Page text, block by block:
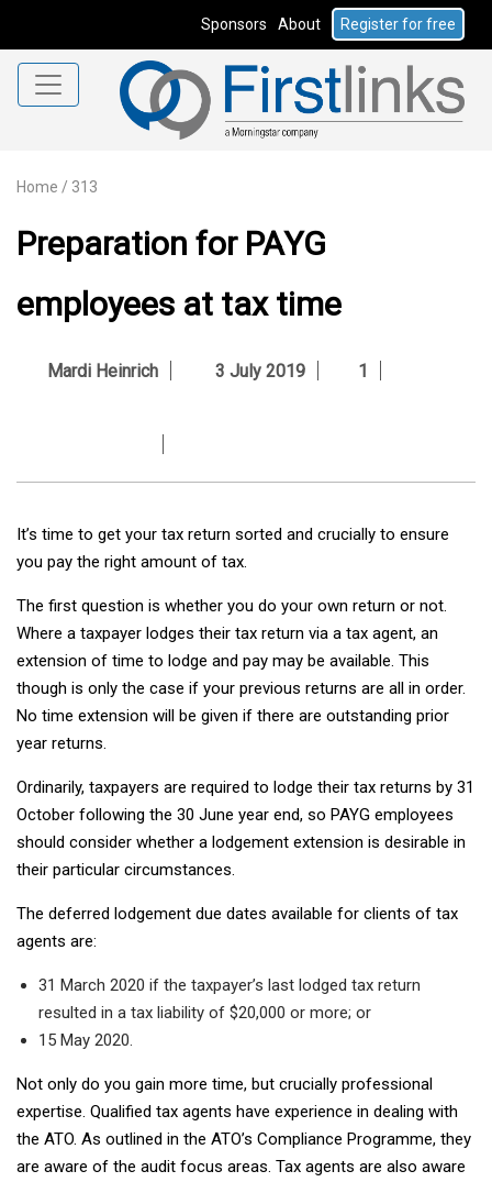
Sponsors About Register for free
Home / 313
Preparation for PAYG
employees at tax time
Mardi Heinrich 3 July 2019 1
It’s time to get your tax return sorted and crucially to ensure
you pay the right amount of tax.
The first question is whether you do your own return or not.
Where a taxpayer lodges their tax return via a tax agent, an
extension of time to lodge and pay may be available. This
though is only the case if your previous returns are all in order.
No time extension will be given if there are outstanding prior
year returns.
Ordinarily, taxpayers are required to lodge their tax returns by 31
October following the 30 June year end, so PAYG employees
should consider whether a lodgement extension is desirable in
their particular circumstances.
The deferred lodgement due dates available for clients of tax
agents are:
31 March 2020 if the taxpayer’s last lodged tax return
resulted in a tax liability of $20,000 or more; or
15 May 2020.
Not only do you gain more time, but crucially professional
expertise. Qualified tax agents have experience in dealing with
the ATO. As outlined in the ATO’s Compliance Programme, they
are aware of the audit focus areas. Tax agents are also aware